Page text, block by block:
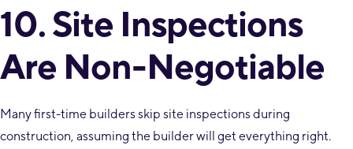
10. Site Inspections
Are Non-Negotiable
Many first-time builders skip site inspections during
construction, assuming the builder will get everything right.